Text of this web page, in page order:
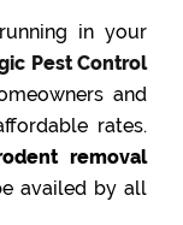
in your
Pest Control
and
rates.
removal
availed by all